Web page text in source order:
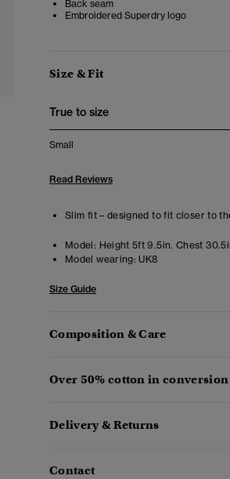
Back seam
Embroidered Superdry logo
Size & Fit
True to size
Small
Read Reviews
Slim fit – designed to fit closer to
Model: Height 5ft 9.5in. Chest
Model wearing: UK8
Size Guide
Composition & Care
Over 50% cotton in conversion
Delivery & Returns
Contact